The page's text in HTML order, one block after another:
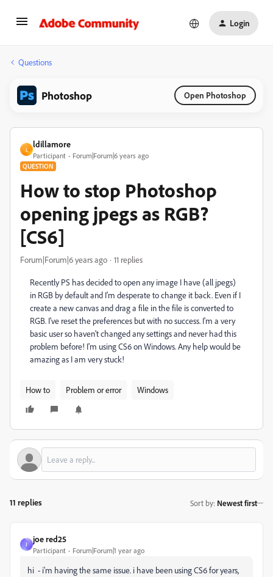
Login
Questions
Photoshop Open Photoshop
L
ldillamore
Participant Forum|Forum|6 years ago
QUESTION
How to stop Photoshop
opening jpegs as RGB?
[CS6]
Forum|Forum|6 years ago 11 replies
Recently PS has decided to open any image I have (all jpegs)
in RGB by default and I'm desperate to change it back. Even if I
create a new canvas and drag a file in the file is converted to
RGB. I've reset the preferences but with no success. I'm a very
basic user so haven't changed any settings and never had this
problem before! I'm using CS6 on Windows. Any help would be
amazing as I am very stuck!
How to Problem or error Windows
11 replies Sort by: Newest first
J
joe red25
Participant Forum|Forum|1 year ago
hi - i'm having the same issue. i have been using CS6 for years,